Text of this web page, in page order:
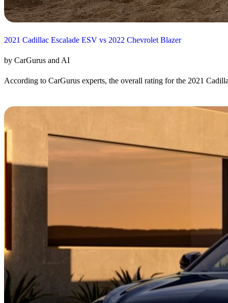
2021 Cadillac Escalade ESV vs 2022 Chevrolet Blazer
by CarGurus and AI
According to CarGurus experts, the overall rating for the 2021